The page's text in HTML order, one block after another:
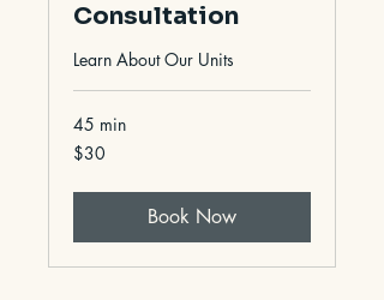
Consultation
Learn About Our Units
45 min
30
US
$30
Book Now